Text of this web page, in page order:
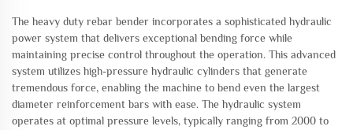
The heavy duty rebar bender incorporates a sophisticated hydraulic
power system that delivers exceptional bending force while
maintaining precise control throughout the operation. This advanced
system utilizes high-pressure hydraulic cylinders that generate
tremendous force, enabling the machine to bend even the largest
diameter reinforcement bars with ease. The hydraulic system
operates at optimal pressure levels, typically ranging from 2000 to